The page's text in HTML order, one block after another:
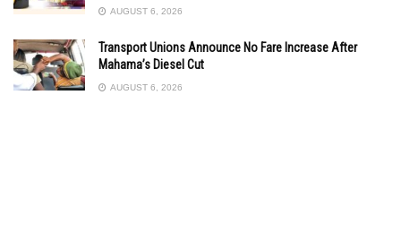
AUGUST 6, 2026
Transport Unions Announce No Fare Increase After
Mahama’s Diesel Cut
AUGUST 6, 2026